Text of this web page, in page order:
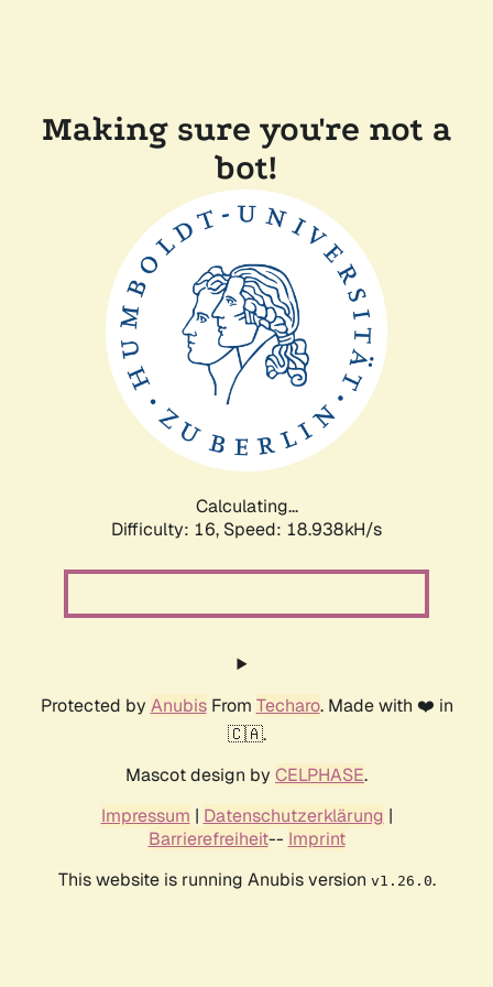
Making sure you're not a
bot!
Calculating...
Difficulty: 16, Speed: 18.938kH/s
Protected by AnubisFrom Techaro. Made with ❤️ in
🇨🇦.
Mascot design by CELPHASE.
Impressum | Datenschutzerklärung |
Barrierefreiheit-- Imprint
This website is running Anubis version v1.26.0.